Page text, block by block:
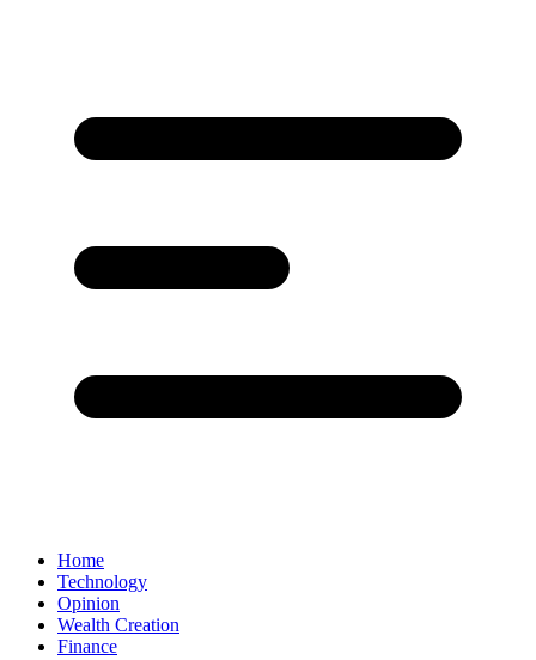
Home
Technology
Opinion
Wealth Creation
Finance